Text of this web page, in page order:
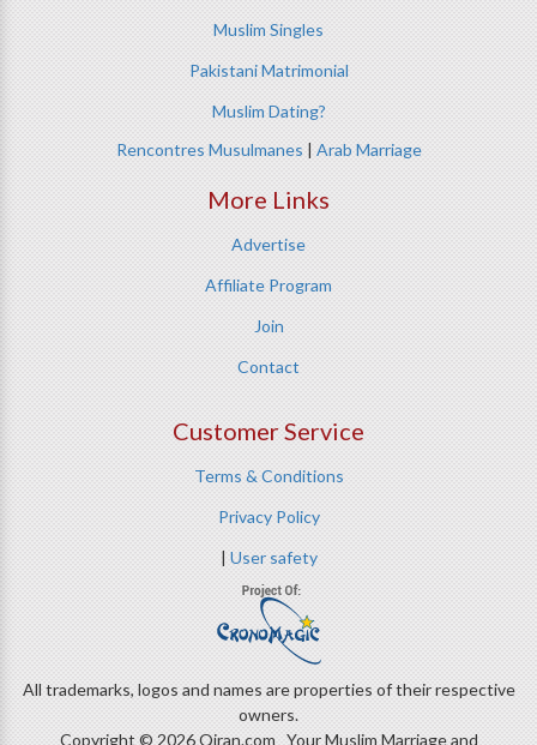
Muslim Singles
Pakistani Matrimonial
Muslim Dating?
Rencontres Musulmanes | Arab Marriage
More Links
Advertise
Affiliate Program
Join
Contact
Customer Service
Terms & Conditions
Privacy Policy
| User safety
All trademarks, logos and names are properties of their respective
owners.
Copyright © 2026 Qiran.com Your Muslim Marriage and